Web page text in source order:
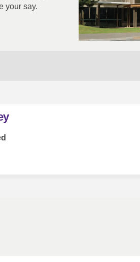
your say.
Survey on
Survey on X
Customer Survey on
Customer Survey